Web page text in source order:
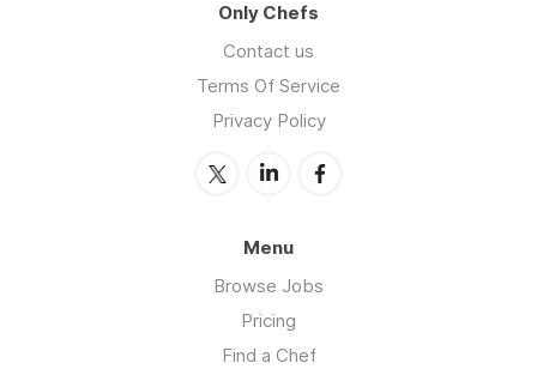
Only Chefs
Contact us
Terms Of Service
Privacy Policy
Menu
Browse Jobs
Pricing
Find a Chef